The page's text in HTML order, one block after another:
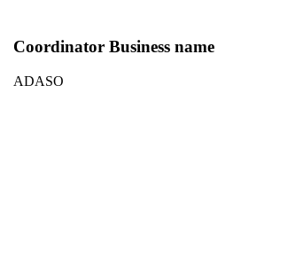
Coordinator Business name
ADASO